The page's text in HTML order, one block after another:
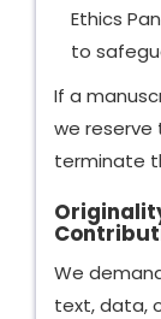
Ethics
to
If a
we reserve
terminate
We
text, data,